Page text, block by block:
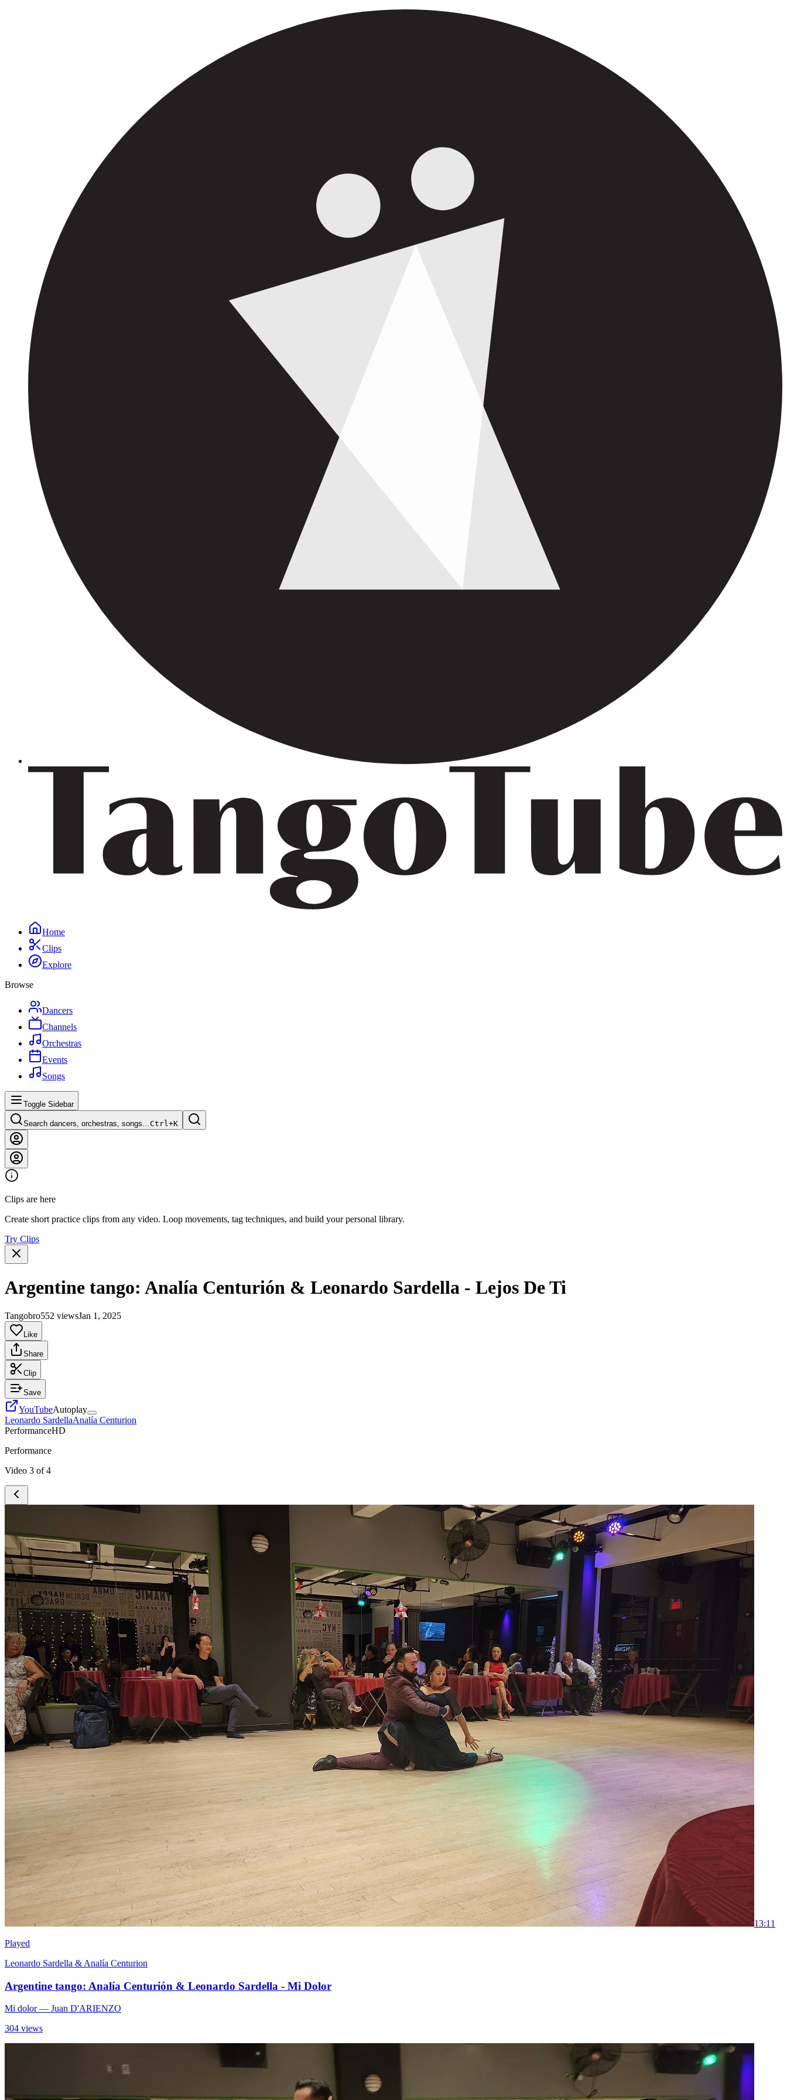
Home
Clips
Explore
Browse
Dancers
Channels
Orchestras
Events
Songs
Toggle Sidebar
Search dancers, orchestras, songs…Ctrl+K
Clips are here
Create short practice clips from any video. Loop movements, tag techniques, and build your personal library.
Try Clips
Argentine tango: Analía Centurión & Leonardo Sardella - Lejos De Ti
Tangobro552 viewsJan 1, 2025
Like
Share
Clip
Save
YouTubeAutoplay
Leonardo SardellaAnalía Centurion
PerformanceHD
Performance
Video 3 of 4
13:11
Played
Leonardo Sardella & Analía Centurion
Argentine tango: Analía Centurión & Leonardo Sardella - Mi Dolor
Mi dolor— Juan D'ARIENZO
304 views